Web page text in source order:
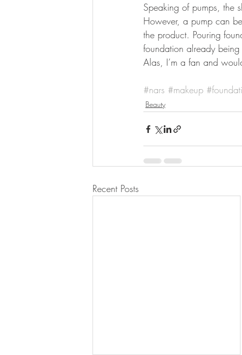
Speaking of pumps, the
However, a pump can
the product. Pouring
foundation already
Alas, I’m a fan and
#nars #makeup
Beauty
Recent Posts